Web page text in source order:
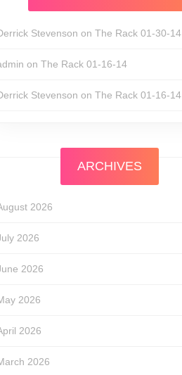
Stevenson on The Rack 01-30-14
on The Rack 01-16-14
Stevenson on The Rack 01-16-14
ARCHIVES
2026
2026
2026
2026
2026
2026